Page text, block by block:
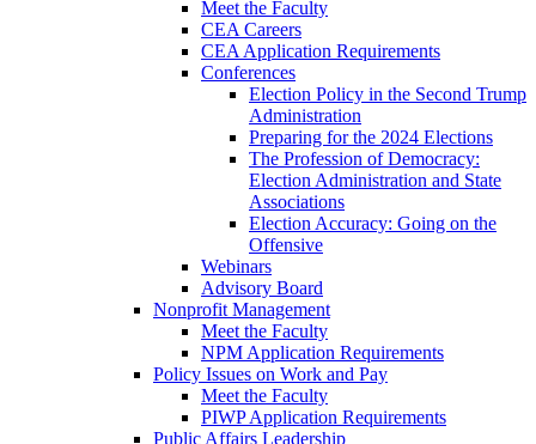
Meet the Faculty
CEA Careers
CEA Application Requirements
Conferences
Election Policy in the Second Trump
Administration
Preparing for the 2024 Elections
The Profession of Democracy:
Election Administration and State
Associations
Election Accuracy: Going on the
Offensive
Webinars
Advisory Board
Nonprofit Management
Meet the Faculty
NPM Application Requirements
Policy Issues on Work and Pay
Meet the Faculty
PIWP Application Requirements
Public Affairs Leadership